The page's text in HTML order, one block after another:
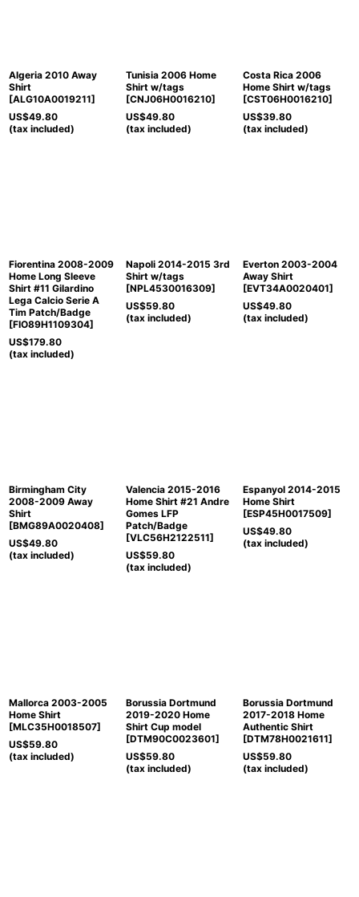
Algeria 2010 Away
Shirt
[ALG10A0019211]
US$49.80
(tax included)
Tunisia 2006 Home
Shirt w/tags
[CNJ06H0016210]
US$49.80
(tax included)
Costa Rica 2006
Home Shirt w/tags
[CST06H0016210]
US$39.80
(tax included)
Fiorentina 2008-2009
Home Long Sleeve
Shirt #11 Gilardino
Lega Calcio Serie A
Tim Patch/Badge
[FIO89H1109304]
US$179.80
(tax included)
Napoli 2014-2015 3rd
Shirt w/tags
[NPL4530016309]
US$59.80
(tax included)
Everton 2003-2004
Away Shirt
[EVT34A0020401]
US$49.80
(tax included)
Birmingham City
2008-2009 Away
Shirt
[BMG89A0020408]
US$49.80
(tax included)
Valencia 2015-2016
Home Shirt #21 Andre
Gomes LFP
Patch/Badge
[VLC56H2122511]
US$59.80
(tax included)
Espanyol 2014-2015
Home Shirt
[ESP45H0017509]
US$49.80
(tax included)
Mallorca 2003-2005
Home Shirt
[MLC35H0018507]
US$59.80
(tax included)
Borussia Dortmund
2019-2020 Home
Shirt Cup model
[DTM90C0023601]
US$59.80
(tax included)
Borussia Dortmund
2017-2018 Home
Authentic Shirt
[DTM78H0021611]
US$59.80
(tax included)